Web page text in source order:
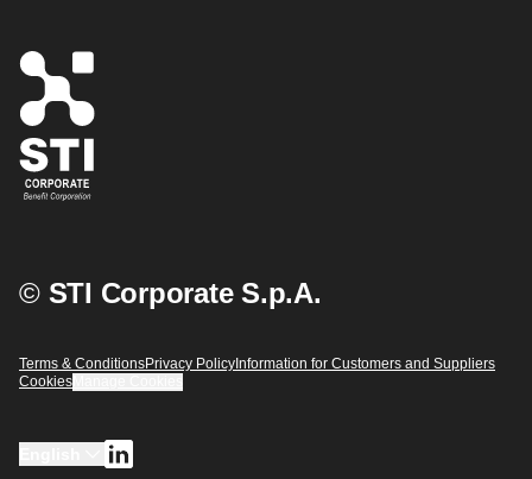
© STI Corporate S.p.A.
Terms & ConditionsPrivacy Policy Information for Customers and Suppliers
Cookies